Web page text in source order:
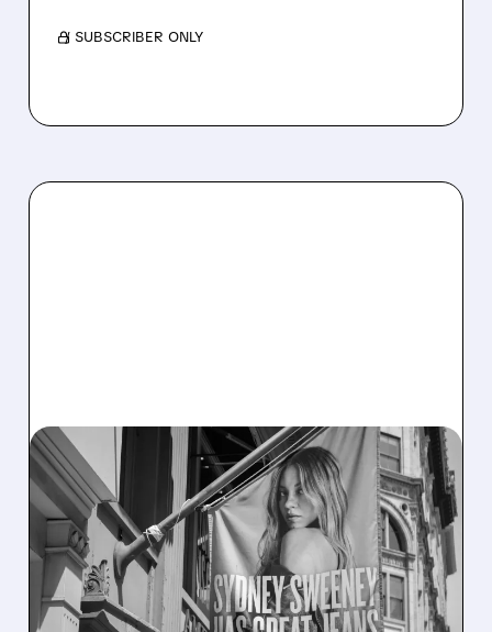
/ SUBSCRIBER ONLY
03/05/2026 · 11:39 AM
AEO’S HOLIDAY HIGH:
RECORD REVENUE, 23%
AERIE GROWTH, BUT
TARIFFS LOOM FOR 2026